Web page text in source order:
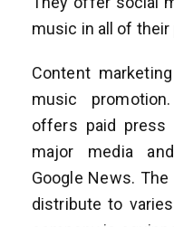
music in all of their
Content
music
offers paid press
major media
Google News.
distribute to